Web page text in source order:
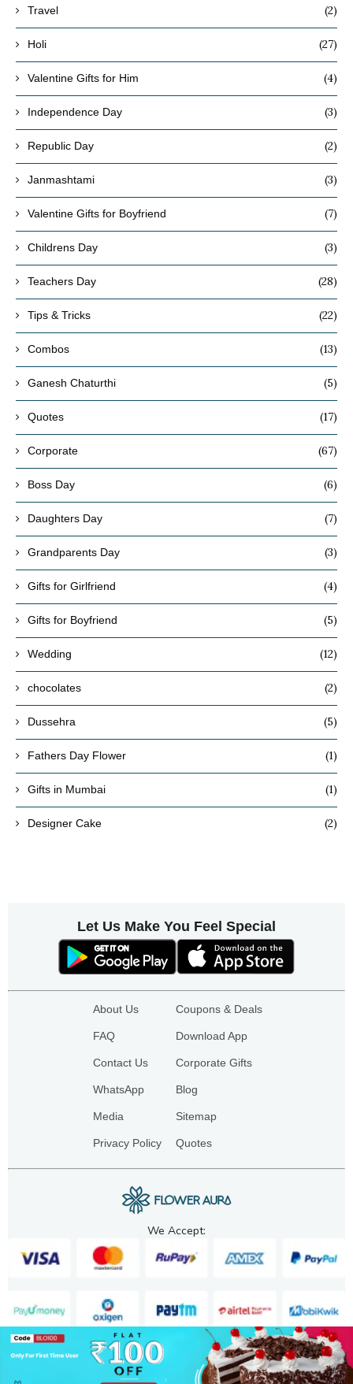
Travel (2)
Holi (27)
Valentine Gifts for Him (4)
Independence Day (3)
Republic Day (2)
Janmashtami (3)
Valentine Gifts for Boyfriend (7)
Childrens Day (3)
Teachers Day (28)
Tips & Tricks (22)
Combos (13)
Ganesh Chaturthi (5)
Quotes (17)
Corporate (67)
Boss Day (6)
Daughters Day (7)
Grandparents Day (3)
Gifts for Girlfriend (4)
Gifts for Boyfriend (5)
Wedding (12)
chocolates (2)
Dussehra (5)
Fathers Day Flower (1)
Gifts in Mumbai (1)
Designer Cake (2)
Let Us Make You Feel Special
About Us
FAQ
Contact Us
WhatsApp
Media
Privacy Policy
Coupons & Deals
Download App
Corporate Gifts
Blog
Sitemap
Quotes
We Accept:
Copyright. 2025. FA GIFTS PVT. LTD